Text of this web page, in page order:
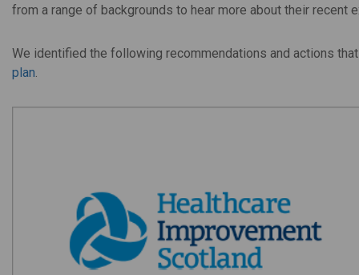
from a range of backgrounds to hear more about their
We identified the following recommendations and actions
plan.